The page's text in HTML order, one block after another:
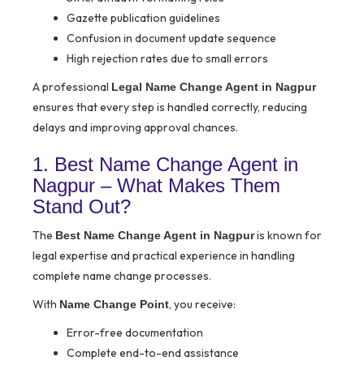
Gazette publication guidelines
Confusion in document update sequence
High rejection rates due to small errors
A professional Legal Name Change Agent in Nagpur
ensures that every step is handled correctly, reducing
delays and improving approval chances.
1. Best Name Change Agent in
Nagpur – What Makes Them
Stand Out?
The Best Name Change Agent in Nagpuris known for
legal expertise and practical experience in handling
complete name change processes.
With Name Change Point, you receive:
Error-free documentation
Complete end-to-end assistance